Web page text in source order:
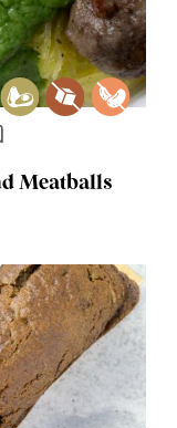
Meatballs